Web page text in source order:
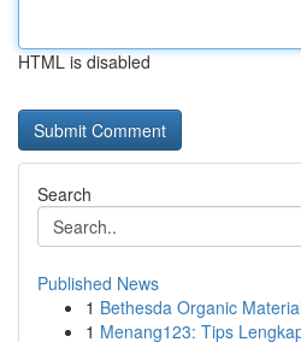
HTML is disabled
Search
Published News
1 Bethesda Organic
1 Menang123: Tips